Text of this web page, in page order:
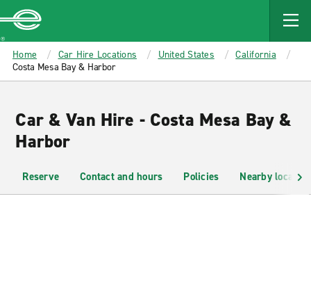
MAIN
CONTENT
Enterprise
Home Car Hire Locations United States
California
Costa Mesa Bay & Harbor
Car & Van Hire - Costa Mesa Bay &
Harbor
Reserve Contact and hours Policies Nearby